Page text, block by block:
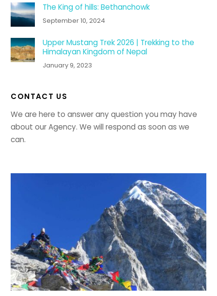
The King of hills: Bethanchowk
September 10, 2024
Upper Mustang Trek 2026 | Trekking to the
Himalayan Kingdom of Nepal
January 9, 2023
CONTACT US
We are here to answer any question you may have
about our Agency. We will respond as soon as we
can.